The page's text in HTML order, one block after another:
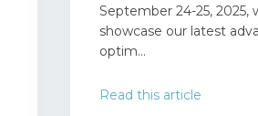
September 24-25, 2025,
showcase our latest
optim...
Read this article